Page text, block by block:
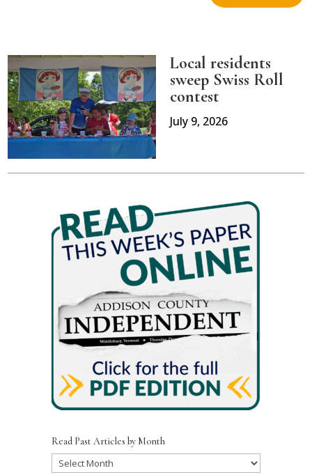
Local residents
sweep Swiss Roll
contest
July 9, 2026
Read Past Articles by Month
Read